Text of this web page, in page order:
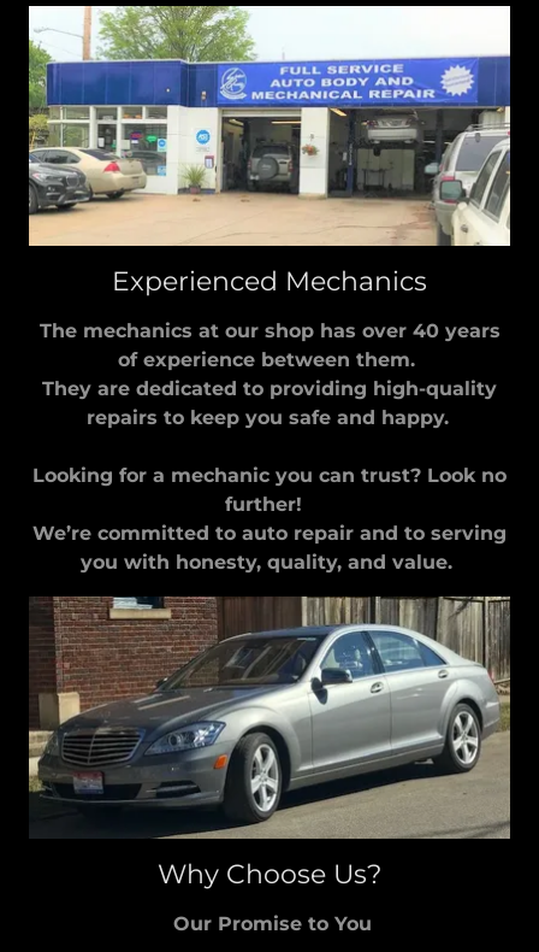
Experienced Mechanics
The mechanics at our shop has over 40 years
of experience between them.
They are dedicated to providing high-quality
repairs to keep you safe and happy.
Looking for a mechanic you can trust? Look no
further!
We’re committed to auto repair and to serving
you with honesty, quality, and value.
Why Choose Us?
Our Promise to You